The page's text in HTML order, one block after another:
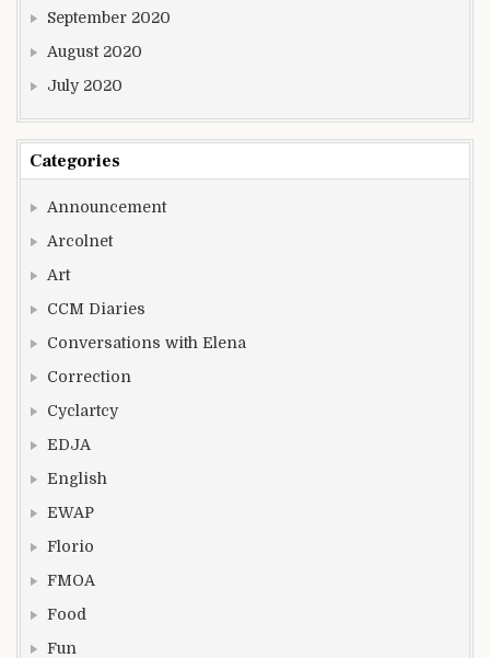
September 2020
August 2020
July 2020
Categories
Announcement
Arcolnet
Art
CCM Diaries
Conversations with Elena
Correction
Cyclartcy
EDJA
English
EWAP
Florio
FMOA
Food
Fun